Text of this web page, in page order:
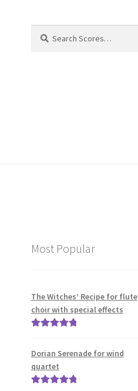
for:
Most Popular
The Witches’ Recipe for flute
choir with special effects
Dorian Serenade for wind
quartet